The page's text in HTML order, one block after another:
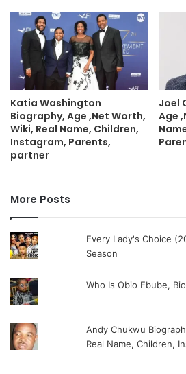
Katia Washington
Biography, Age ,Net Worth,
Wiki, Real Name, Children,
Instagram, Parents,
partner
Joel
Age
More Posts
Every Lady's Choice
Season
Who Is Obio Ebube,
Andy Chukwu
Real Name, Children,